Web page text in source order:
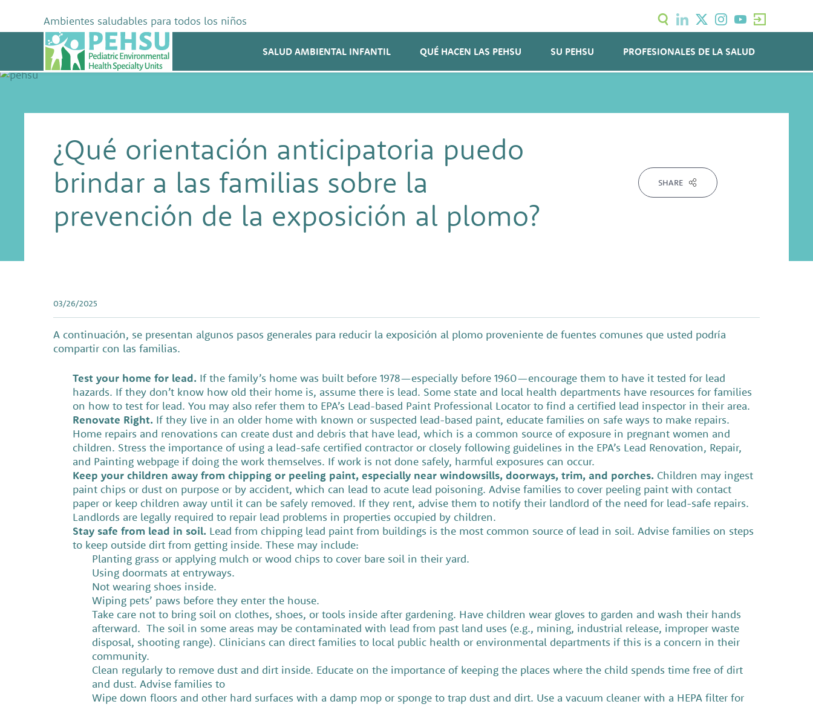
content
Ambientes saludables para todos los niños
PEHSU
SALUD AMBIENTAL INFANTIL QUÉ HACEN LAS PEHSU SU PEHSU PROFESIONALES DE LA SALUD
¿Qué orientación anticipatoria puedo
brindar a las familias sobre la
prevención de la exposición al plomo?
SHARE
03/26/2025
A continuación, se presentan algunos pasos generales para reducir la exposición al plomo proveniente de fuentes comunes que usted podría
compartir con las familias.
Test your home for lead. If the family’s home was built before 1978—especially before 1960—encourage them to have it tested for lead
hazards. If they don’t know how old their home is, assume there is lead. Some state and local health departments have resources for families
on how to test for lead. You may also refer them to EPA’s Lead-based Paint Professional Locator to find a certified lead inspector in their area.
Renovate Right. If they live in an older home with known or suspected lead-based paint, educate families on safe ways to make repairs.
Home repairs and renovations can create dust and debris that have lead, which is a common source of exposure in pregnant women and
children. Stress the importance of using a lead-safe certified contractor or closely following guidelines in the EPA’s Lead Renovation, Repair,
and Painting webpage if doing the work themselves. If work is not done safely, harmful exposures can occur.
Keep your children away from chipping or peeling paint, especially near windowsills, doorways, trim, and porches. Children may ingest
paint chips or dust on purpose or by accident, which can lead to acute lead poisoning. Advise families to cover peeling paint with contact
paper or keep children away until it can be safely removed. If they rent, advise them to notify their landlord of the need for lead-safe repairs.
Landlords are legally required to repair lead problems in properties occupied by children.
Stay safe from lead in soil. Lead from chipping lead paint from buildings is the most common source of lead in soil. Advise families on steps
to keep outside dirt from getting inside. These may include:
Planting grass or applying mulch or wood chips to cover bare soil in their yard.
Using doormats at entryways.
Not wearing shoes inside.
Wiping pets’ paws before they enter the house.
Take care not to bring soil on clothes, shoes, or tools inside after gardening. Have children wear gloves to garden and wash their hands
afterward. The soil in some areas may be contaminated with lead from past land uses (e.g., mining, industrial release, improper waste
disposal, shooting range). Clinicians can direct families to local public health or environmental departments if this is a concern in their
community.
Clean regularly to remove dust and dirt inside. Educate on the importance of keeping the places where the child spends time free of dirt
and dust. Advise families to
Wipe down floors and other hard surfaces with a damp mop or sponge to trap dust and dirt. Use a vacuum cleaner with a HEPA filter for